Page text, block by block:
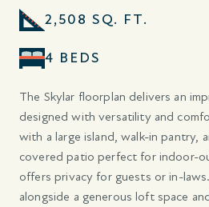
2,508 SQ. FT.
4 BEDS
The Skylar floorplan delivers an
designed with versatility and
with a large island, walk-in pantry,
covered patio perfect for indoor-
offers privacy for guests or in-
alongside a generous loft space